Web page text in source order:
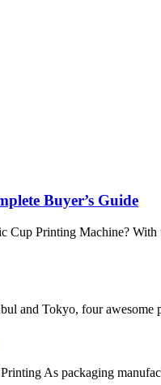
Buyer’s Guide
Printing Machine?
and Tokyo, four
As packaging